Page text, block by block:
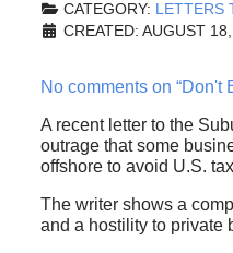
CATEGORY: LETTERS
CREATED: AUGUST
No comments on “Don't
A recent letter to the
outrage that some
offshore to avoid U.S.
The writer shows a
and a hostility to private